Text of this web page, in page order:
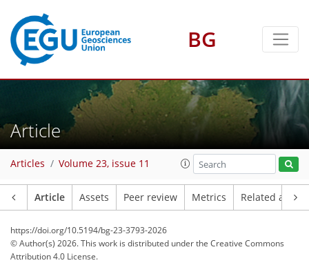
BG
Article
Articles Volume 23, issue 11
Article Assets Peer review Metrics Related
https://doi.org/10.5194/bg-23-3793-2026
© Author(s) 2026. This work is distributed underthe Creative Commons
Attribution 4.0 License.